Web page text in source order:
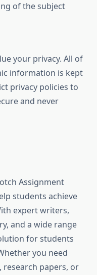
of the subject
your privacy. All of
information is kept
privacy policies to
and never
Assignment
students achieve
expert writers,
and a wide range
for students
you need
research papers, or